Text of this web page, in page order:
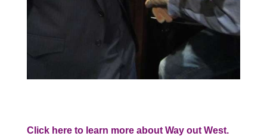
Click here to learn more about Way out West.